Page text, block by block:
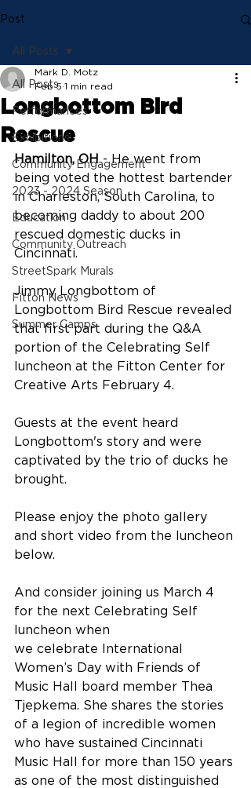
Post
All Posts
Performances
Exhibitions
Community Engagement
2023 - 2024 Season
Education
Community Outreach
StreetSpark Murals
Fitton News
Summer Camps
All Posts
Longbottom Bird
Rescue
Mark D. Motz
Feb 5 1 min read
Hamilton, OH - He went from
being voted the hottest bartender
in Charleston, South Carolina, to
becoming daddy to about 200
rescued domestic ducks in
Cincinnati.
Jimmy Longbottom of
Longbottom Bird Rescue revealed
that first part during the Q&A
portion of the Celebrating Self
luncheon at the Fitton Center for
Creative Arts February 4.
Guests at the event heard
Longbottom's story and were
captivated by the trio of ducks he
brought.
Please enjoy the photo gallery
and short video from the luncheon
below.
And consider joining us March 4
for the next Celebrating Self
luncheon when
we celebrate International
Women’s Day with Friends of
Music Hall board member Thea
Tjepkema. She shares the stories
of a legion of incredible women
who have sustained Cincinnati
Music Hall for more than 150 years
as one of the most distinguished